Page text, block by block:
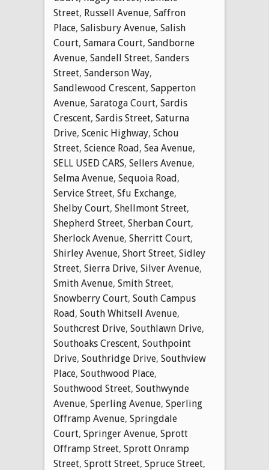
Street, Russell Avenue, Saffron
Place, Salisbury Avenue, Salish
Court, Samara Court, Sandborne
Avenue, Sandell Street, Sanders
Street, Sanderson Way,
Sandlewood Crescent, Sapperton
Avenue, Saratoga Court, Sardis
Crescent, Sardis Street, Saturna
Drive, Scenic Highway, Schou
Street, Science Road, Sea Avenue,
SELL USED CARS, Sellers Avenue,
Selma Avenue, Sequoia Road,
Service Street, Sfu Exchange,
Shelby Court, Shellmont Street,
Shepherd Street, Sherban Court,
Sherlock Avenue, Sherritt Court,
Shirley Avenue, Short Street, Sidley
Street, Sierra Drive, Silver Avenue,
Smith Avenue, Smith Street,
Snowberry Court, South Campus
Road, South Whitsell Avenue,
Southcrest Drive, Southlawn Drive,
Southoaks Crescent, Southpoint
Drive, Southridge Drive, Southview
Place, Southwood Place,
Southwood Street, Southwynde
Avenue, Sperling Avenue, Sperling
Offramp Avenue, Springdale
Court, Springer Avenue, Sprott
Offramp Street, Sprott Onramp
Street, Sprott Street, Spruce Street,